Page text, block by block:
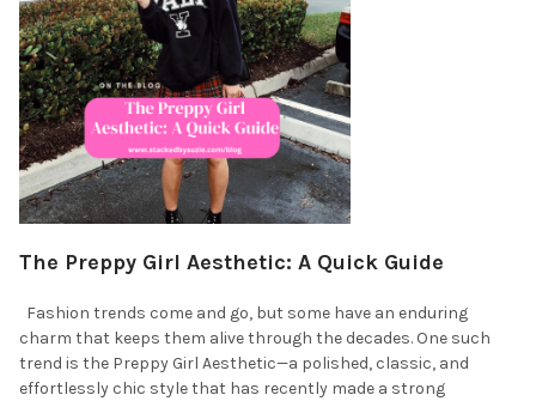
The Preppy Girl Aesthetic: A Quick Guide
Fashion trends come and go, but some have an enduring
charm that keeps them alive through the decades. One such
trend is the Preppy Girl Aesthetic—a polished, classic, and
effortlessly chic style that has recently made a strong